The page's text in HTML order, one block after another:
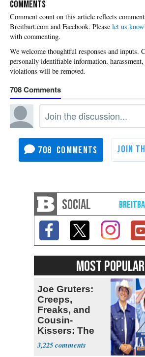
COMMENTS
Please let us know
with commenting.
708
708
SOCIAL
MOST POPULAR
Joe Gruters:
Creeps,
Freaks, and
Cousin-
Kissers: The
Dems' Midterm
Ticket
3,225